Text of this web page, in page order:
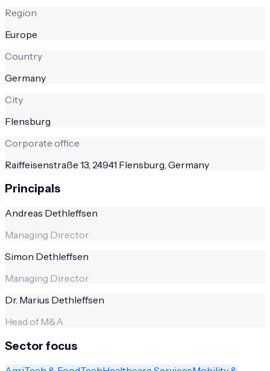
Region
Europe
Country
Germany
City
Flensburg
Corporate office
Raiffeisenstraße 13, 24941 Flensburg, Germany
Principals
Andreas Dethleffsen
Managing Director
Simon Dethleffsen
Managing Director
Dr. Marius Dethleffsen
Head of M&A
Sector focus